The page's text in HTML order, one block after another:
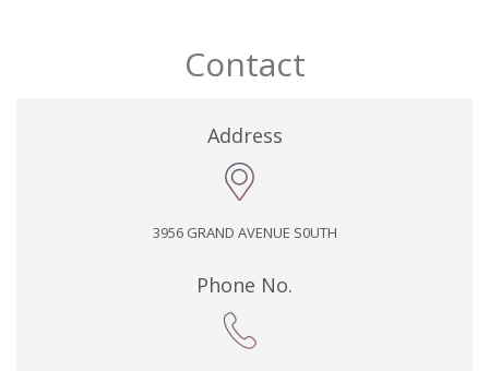
Contact
Address
3956 GRAND AVENUE S0UTH
Phone No.